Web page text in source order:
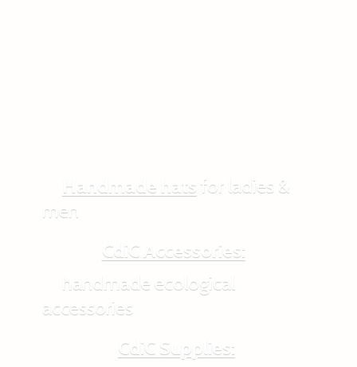
Handmade hats for ladies &
men
CdiC Accessories:
handmade ecological
accessories
CdiC Supplies: